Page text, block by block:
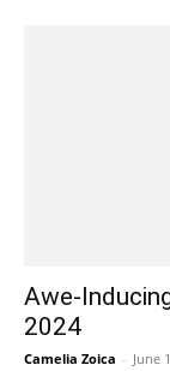
Awe-
2024
Camelia Zoica - June